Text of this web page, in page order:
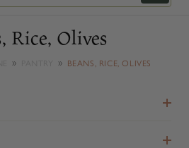
Rice, Olives
BEANS, RICE, OLIVES